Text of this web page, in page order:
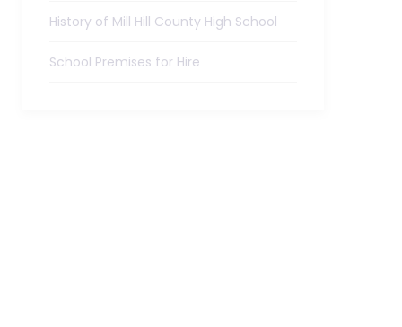
History of Mill Hill County High School
School Premises for Hire